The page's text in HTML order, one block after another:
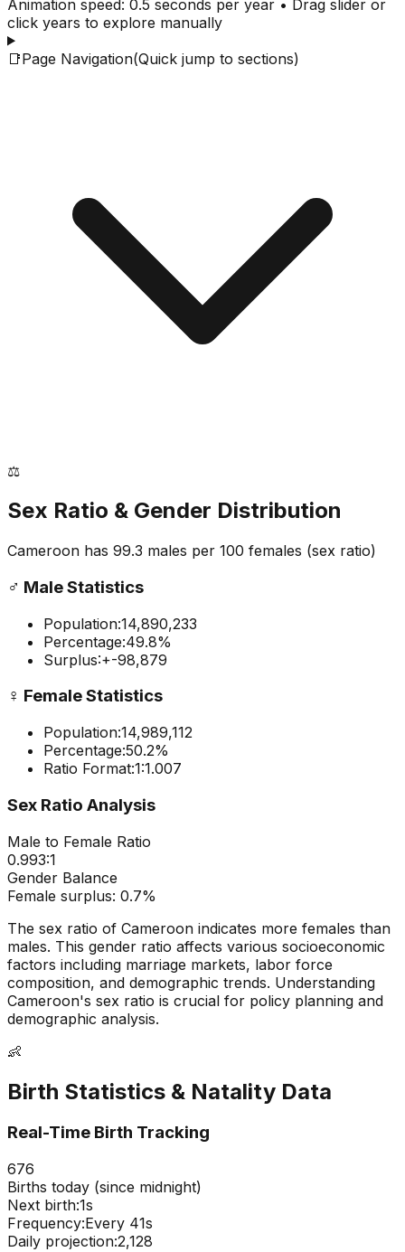
Animation speed: 0.5 seconds per year • Drag slider or
click years to explore manually
📑Page Navigation(Quick jump to sections)
⚖️
Sex Ratio & Gender Distribution
Cameroon has 99.3 males per 100 females (sex ratio)
♂️ Male Statistics
Population:14,890,233
Percentage:49.8%
Surplus:+-98,879
♀️ Female Statistics
Population:14,989,112
Percentage:50.2%
Ratio Format:1:1.007
Sex Ratio Analysis
Male to Female Ratio
0.993:1
Gender Balance
Female surplus: 0.7%
The sex ratio of Cameroon indicates more females than
males. This gender ratio affects various socioeconomic
factors including marriage markets, labor force
composition, and demographic trends. Understanding
Cameroon's sex ratio is crucial for policy planning and
demographic analysis.
👶
Birth Statistics & Natality Data
Real-Time Birth Tracking
676
Births today (since midnight)
Next birth:0s
Frequency:Every 41s
Daily projection:2,128